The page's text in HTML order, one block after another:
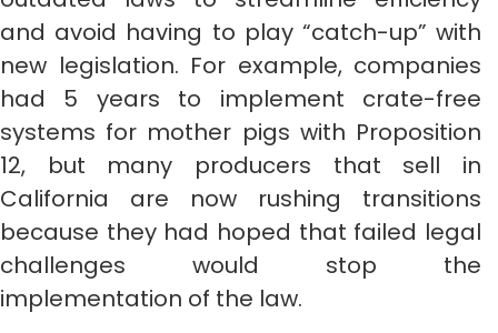
and avoid having to play “catch-up” with
new legislation. For example, companies
had 5 years to implement crate-free
systems for mother pigs with Proposition
12, but many producers that sell in
California are now rushing transitions
because they had hoped that failed legal
challenges would stop the
implementation of the law.